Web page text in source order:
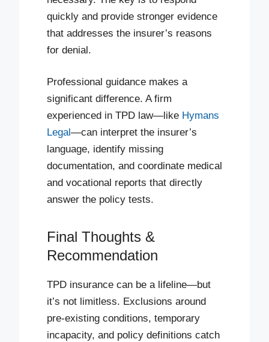
quickly and provide stronger evidence
that addresses the insurer’s reasons
for denial.
Professional guidance makes a
significant difference. A firm
experienced in TPD law—like Hymans
Legal—can interpret the insurer’s
language, identify missing
documentation, and coordinate medical
and vocational reports that directly
answer the policy tests.
Final Thoughts &
Recommendation
TPD insurance can be a lifeline—but
it’s not limitless. Exclusions around
pre-existing conditions, temporary
incapacity, and policy definitions catch